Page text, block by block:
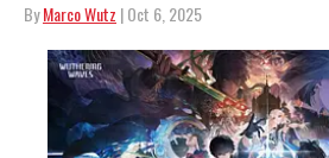
ByMarco Wutz | Oct 6, 2025